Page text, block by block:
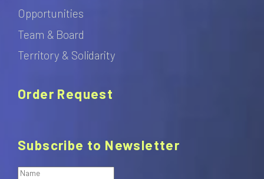
Opportunities
Team & Board
Territory & Solidarity
Order Request
Subscribe to Newsletter